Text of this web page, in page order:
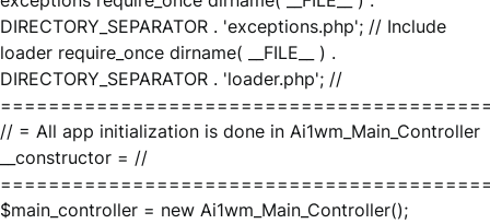
DIRECTORY_SEPARATOR . 'exceptions.php'; // Include
loader require_once dirname( __FILE__ ) .
DIRECTORY_SEPARATOR . 'loader.php'; //
// = All app initialization is done in Ai1wm_Main_Controller
__constructor = //
$main_controller = new Ai1wm_Main_Controller();